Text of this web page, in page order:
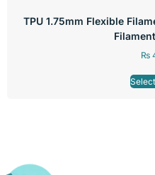
TPU 1.75mm Flexible
₨